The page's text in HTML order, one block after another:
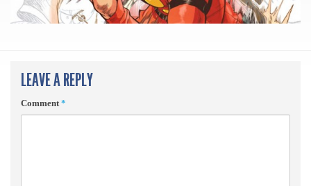
LEAVE A REPLY
Comment*